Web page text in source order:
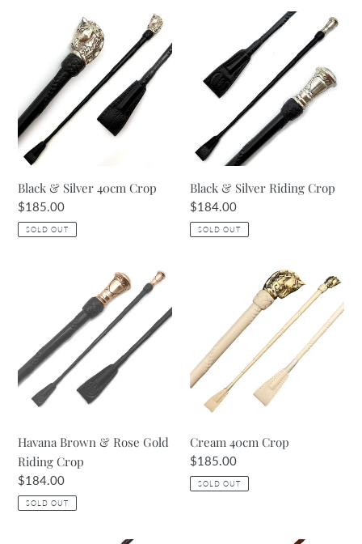
40cm
Crop
Black & Silver 40cm Crop
Regular
price
$185.00
SOLD OUT
Riding
Crop
Black & Silver Riding Crop
Regular
price
$184.00
SOLD OUT
Gold
Riding
Crop
Havana Brown & Rose Gold
Riding Crop
Regular
price
$184.00
SOLD OUT
Cream 40cm Crop
Regular
price
$185.00
SOLD OUT